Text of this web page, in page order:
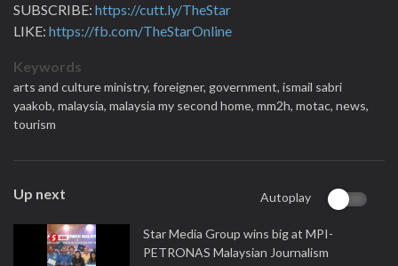
SUBSCRIBE: https://cutt.ly/TheStar
LIKE: https://fb.com/TheStarOnline
Keywords
arts and culture ministry, foreigner, government, ismail sabri
yaakob, malaysia, malaysia my second home, mm2h, motac, news,
tourism
Up next Autoplay
Star Media Group wins big at MPI-
PETRONAS Malaysian Journalism